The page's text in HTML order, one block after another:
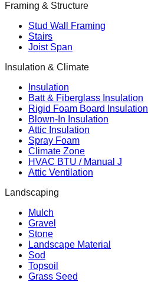
Framing & Structure
Stud Wall Framing
Stairs
Joist Span
Insulation & Climate
Insulation
Batt & Fiberglass Insulation
Rigid Foam Board Insulation
Blown-In Insulation
Attic Insulation
Spray Foam
Climate Zone
HVAC BTU / Manual J
Attic Ventilation
Landscaping
Mulch
Gravel
Stone
Landscape Material
Sod
Topsoil
Grass Seed